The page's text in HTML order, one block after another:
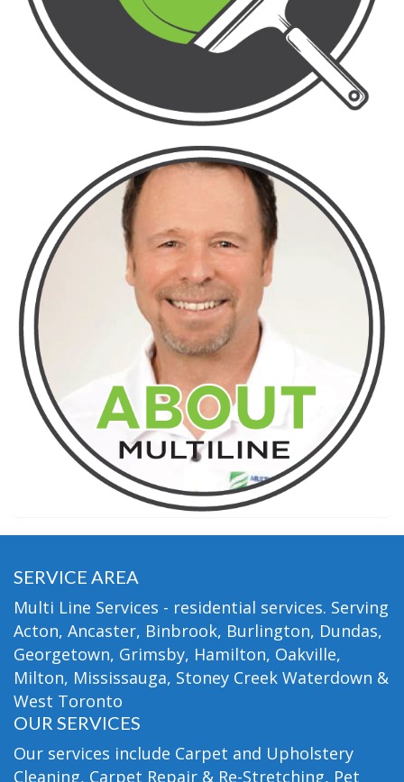
SERVICE AREA
Multi Line Services - residential services. Serving
Acton, Ancaster, Binbrook, Burlington, Dundas,
Georgetown, Grimsby, Hamilton, Oakville,
Milton, Mississauga, Stoney Creek Waterdown &
West Toronto
OUR SERVICES
Our services include Carpet and Upholstery
Cleaning, Carpet Repair & Re-Stretching, Pet